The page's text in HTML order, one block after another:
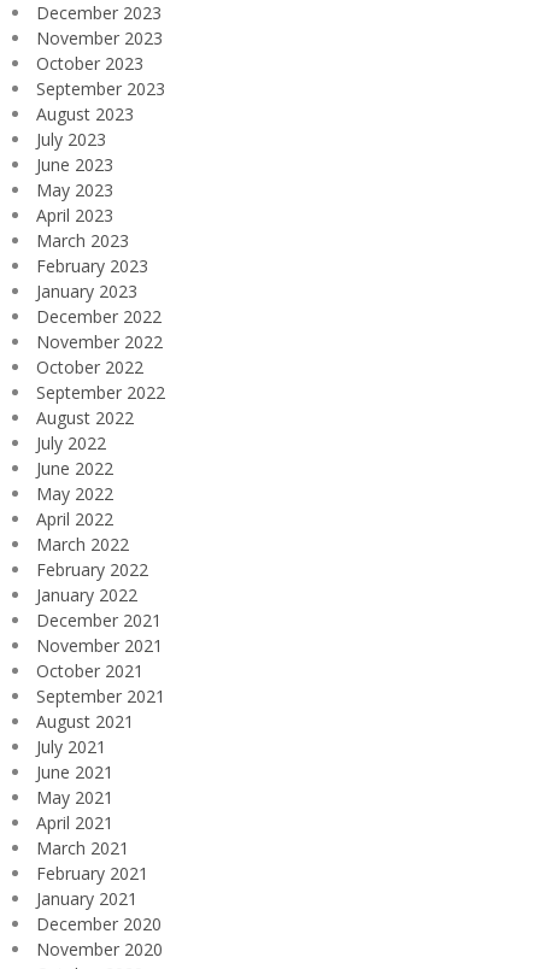
December 2023
November 2023
October 2023
September 2023
August 2023
July 2023
June 2023
May 2023
April 2023
March 2023
February 2023
January 2023
December 2022
November 2022
October 2022
September 2022
August 2022
July 2022
June 2022
May 2022
April 2022
March 2022
February 2022
January 2022
December 2021
November 2021
October 2021
September 2021
August 2021
July 2021
June 2021
May 2021
April 2021
March 2021
February 2021
January 2021
December 2020
November 2020